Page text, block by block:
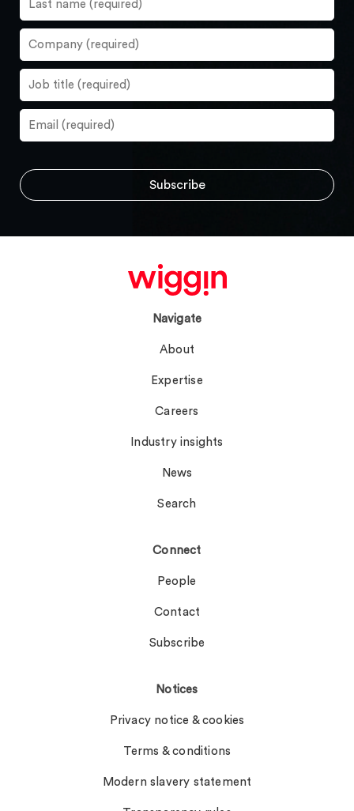
Navigate
About
Expertise
Careers
Industry insights
News
Search
Connect
People
Contact
Subscribe
Notices
Privacy notice & cookies
Terms & conditions
Modern slavery statement